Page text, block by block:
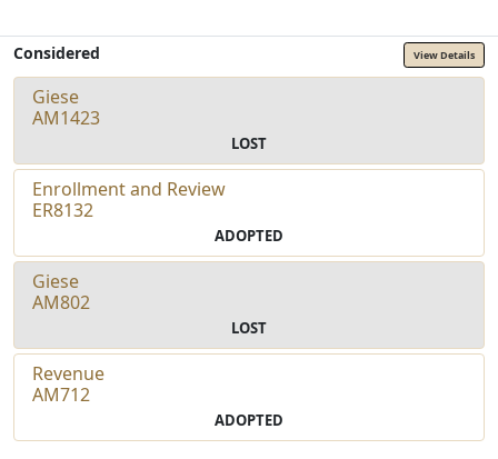
Considered View Details
Giese
AM1423
LOST
Enrollment and Review
ER8132
ADOPTED
Giese
AM802
LOST
Revenue
AM712
ADOPTED